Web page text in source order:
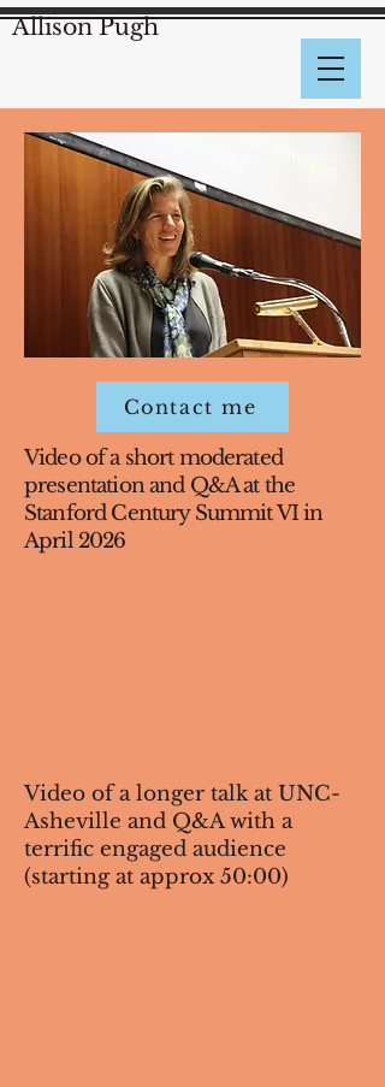
Allison Pugh
Contact me
Video of a short moderated
presentation and Q&A at the
Stanford Century Summit VI in
April 2026
Video of a longer talk at UNC-
Asheville and Q&A with a
terrific engaged audience
(starting at approx 50:00)